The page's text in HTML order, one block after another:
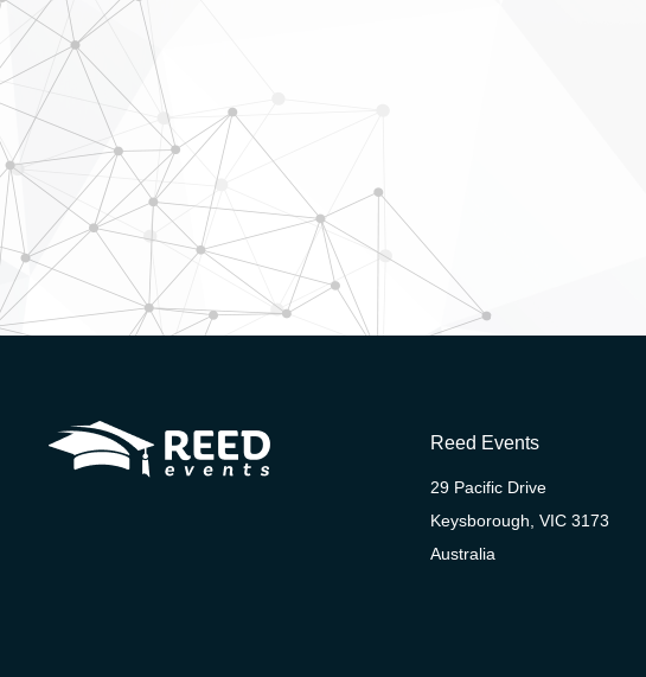
Reed Events
29 Pacific Drive
Keysborough, VIC 3173
Australia